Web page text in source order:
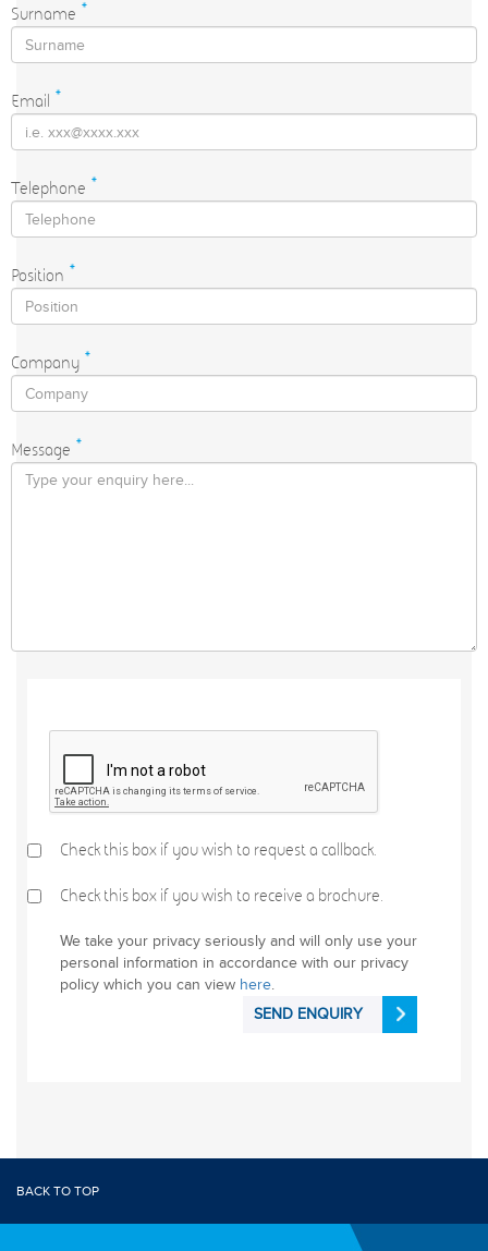
Surname *
Email *
Telephone *
Position *
Company *
Message *
Check this box if you wish to request a callback.
Check this box if you wish to receive a brochure.
We take your privacy seriously and will only use your
personal information in accordance with our privacy
policy which you can view here.
SEND ENQUIRY
BACK TO TOP